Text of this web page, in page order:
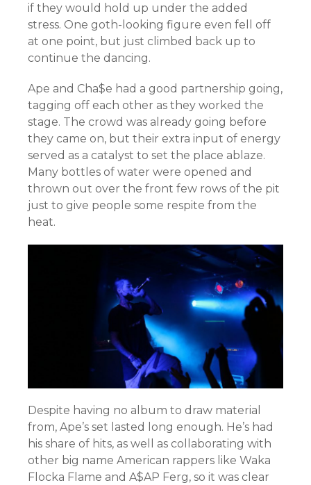
if they would hold up under the added
stress. One goth-looking figure even fell off
at one point, but just climbed back up to
continue the dancing.
Ape and Cha$e had a good partnership going,
tagging off each other as they worked the
stage. The crowd was already going before
they came on, but their extra input of energy
served as a catalyst to set the place ablaze.
Many bottles of water were opened and
thrown out over the front few rows of the pit
just to give people some respite from the
heat.
Despite having no album to draw material
from, Ape’s set lasted long enough. He’s had
his share of hits, as well as collaborating with
other big name American rappers like Waka
Flocka Flame and A$AP Ferg, so it was clear